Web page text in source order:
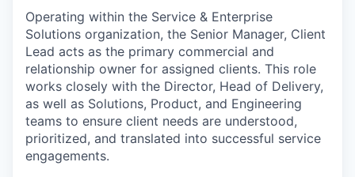
Operating within the Service & Enterprise
Solutions organization, the Senior Manager, Client
Lead acts as the primary commercial and
relationship owner for assigned clients. This role
works closely with the Director, Head of Delivery,
as well as Solutions, Product, and Engineering
teams to ensure client needs are understood,
prioritized, and translated into successful service
engagements.